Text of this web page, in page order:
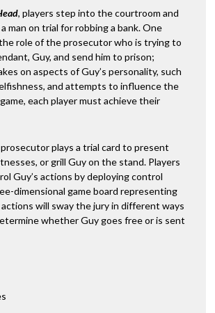
, players step into the courtroom and
man on trial for robbing a bank. One
role of the prosecutor who is trying to
Guy, and send him to prison;
on aspects of Guy’s personality, such
and attempts to influence the
each player must achieve their
plays a trial card to present
or grill Guy on the stand. Players
Guy’s actions by deploying control
dimensional game board representing
will sway the jury in different ways
whether Guy goes free or is sent